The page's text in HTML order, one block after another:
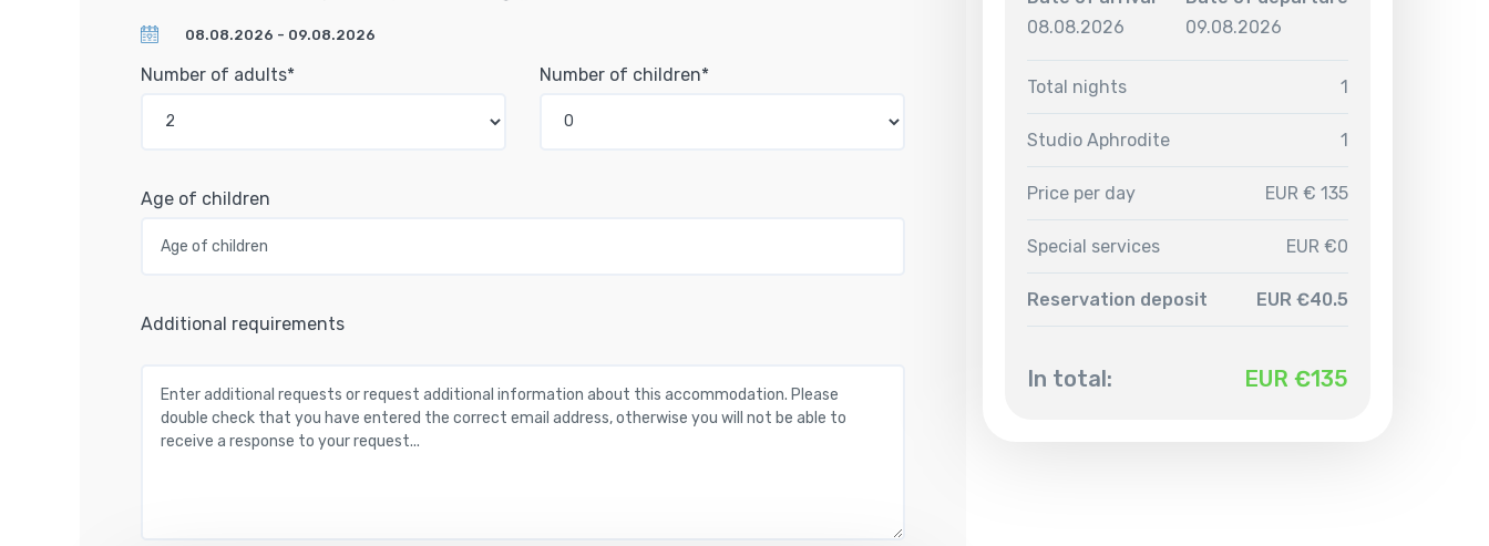
Number of adults* Number of children*
Age of children
Additional requirements
08.08.2026
09.08.2026
Total nights 1
Studio Aphrodite 1
Price per day EUR € 135
Special services EUR €0
Reservation deposit EUR €40.5
In total: EUR €135